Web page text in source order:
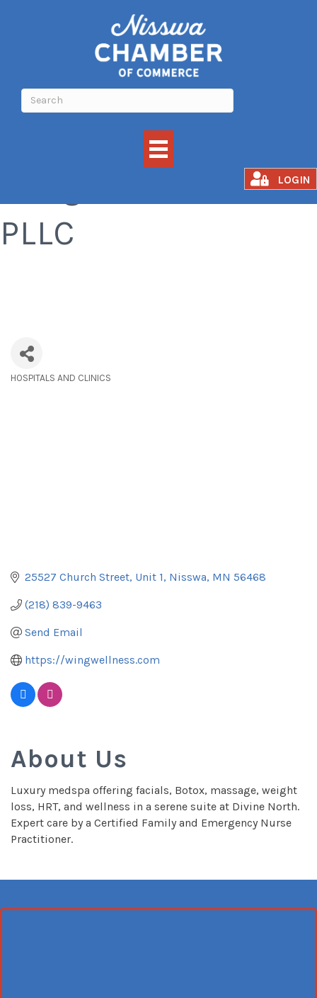
LOGIN
PLLC
HOSPITALS AND CLINICS
25527 Church Street Unit 1 Nisswa MN 56468
(218) 839-9463
Send Email
https://wingwellness.com
About Us
Luxury medspa offering facials, Botox, massage, weight
loss, HRT, and wellness in a serene suite at Divine North.
Expert care by a Certified Family and Emergency Nurse
Practitioner.